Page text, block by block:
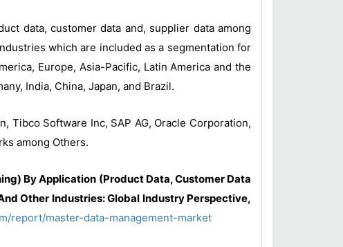
data, customer data and, supplier data among
which are included as a segmentation for
Europe, Asia-Pacific, Latin America and the
India, China, Japan, and Brazil.
Tibco Software Inc, SAP AG, Oracle Corporation,
among Others.
By Application (Product Data, Customer Data
Other Industries: Global Industry Perspective,
report/master-data-management-market